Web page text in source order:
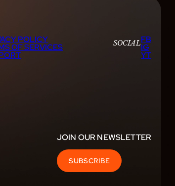
POLICY
OF SERVICES SOCIALFB
IG
YT
JOIN OUR NEWSLETTER
SUBSCRIBE